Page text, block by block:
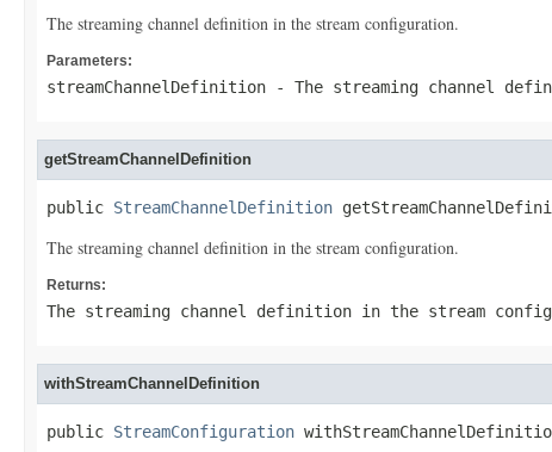
The streaming channel definition in the stream configuration.
Parameters:
streamChannelDefinition - The streaming channel
getStreamChannelDefinition
public StreamChannelDefinition
The streaming channel definition in the stream configuration.
Returns:
The streaming channel definition in the stream
withStreamChannelDefinition
public StreamConfiguration